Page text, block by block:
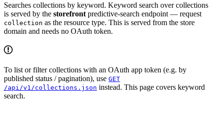
Searches collections by keyword. Keyword search over collections
is served by the storefront predictive-search endpoint — request
collection as the resource type. This is served from the store
domain and needs no OAuth token.
To list or filter collections with an OAuth app token (e.g. by
published status / pagination), use GET
/api/v1/collections.json instead. This page covers keyword
search.